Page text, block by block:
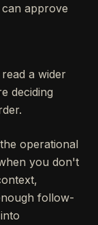
approve
a wider
deciding
operational
you don't
follow-